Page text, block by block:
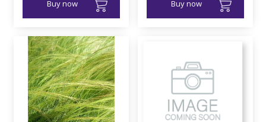
Buy now Buy now